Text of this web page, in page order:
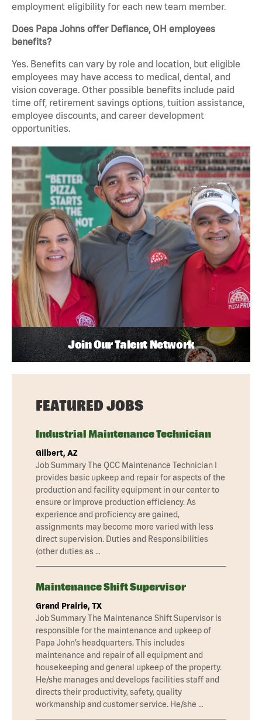
employment eligibility for each new team member.
Does Papa Johns offer Defiance, OH employees
benefits?
Yes. Benefits can vary by role and location, but eligible
employees may have access to medical, dental, and
vision coverage. Other possible benefits include paid
time off, retirement savings options, tuition assistance,
employee discounts, and career development
opportunities.
Join Our Talent Network
FEATURED JOBS
Industrial Maintenance Technician
Gilbert, AZ
Job Summary The QCC Maintenance Technician I
provides basic upkeep and repair for aspects of the
production and facility equipment in our center to
ensure or improve production efficiency. As
experience and proficiency are gained,
assignments may become more varied with less
direct supervision. Duties and Responsibilities
(other duties as …
Maintenance Shift Supervisor
Grand Prairie, TX
Job Summary The Maintenance Shift Supervisor is
responsible for the maintenance and upkeep of
Papa John’s headquarters. This includes
maintenance and repair of all equipment and
housekeeping and general upkeep of the property.
He/she manages and develops facilities staff and
directs their productivity, safety, quality
workmanship and customer service. He/she …